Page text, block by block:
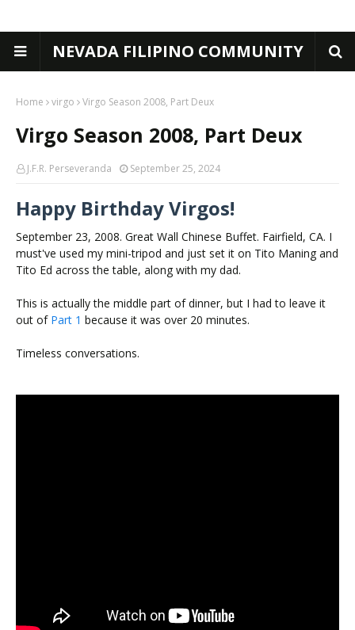
NEVADA FILIPINO COMMUNITY
Home virgo Virgo Season 2008, Part Deux
Virgo Season 2008, Part Deux
J.F.R. Perseveranda September 25, 2024
Happy Birthday Virgos!
September 23, 2008. Great Wall Chinese Buffet. Fairfield, CA. I
must've used my mini-tripod and just set it on Tito Maning and
Tito Ed across the table, along with my dad.
This is actually the middle part of dinner, but I had to leave it
out of Part 1 because it was over 20 minutes.
Timeless conversations.